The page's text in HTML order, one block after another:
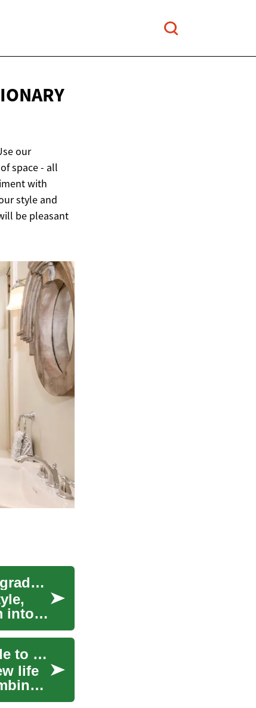
our
space - all
with
style and
be pleasant
Walk-In Shower Remodel: Complete Bathroom Upgrade Guide
into a
Transform Your Bathroom: A Comprehensive Guide to Remodeling
life